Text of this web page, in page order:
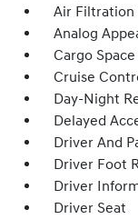
Air Filtration
Analog
Cargo
Cruise
Day-Night
Delayed
Driver And
Driver Foot
Driver
Driver Seat